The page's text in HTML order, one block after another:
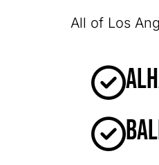
All of Los